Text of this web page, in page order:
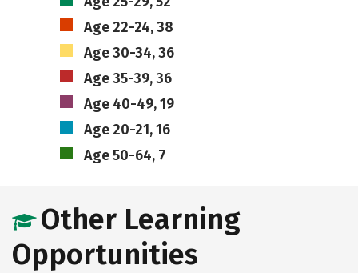
Age 22-24, 38
Age 30-34, 36
Age 35-39, 36
Age 40-49, 19
Age 20-21, 16
Age 50-64, 7
Other Learning
Opportunities